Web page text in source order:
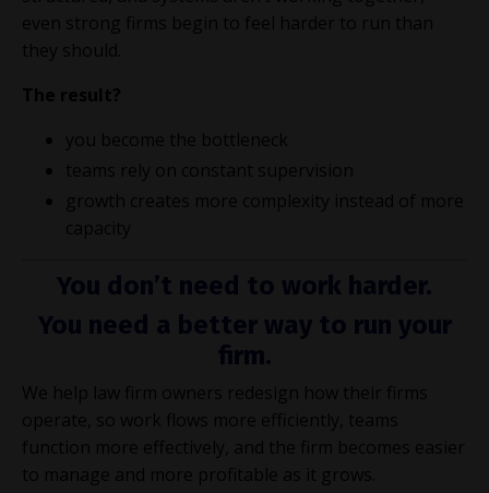
even strong firms begin to feel harder to run than
they should.
The result?
you become the bottleneck
teams rely on constant supervision
growth creates more complexity instead of more
capacity
We help law firm owners redesign how their firms
operate, so work flows more efficiently, teams
function more effectively, and the firm becomes easier
to manage and more profitable as it grows.